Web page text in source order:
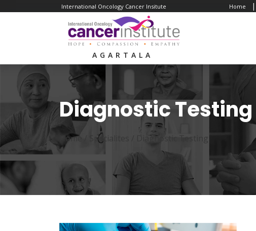
International Oncology Cancer Insitute Home |
AGARTALA
Diagnostic Testing
Home / Specialites Diagnostic Testing